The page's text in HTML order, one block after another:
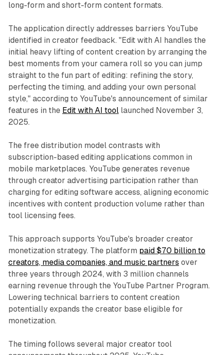
long-form and short-form content formats.
The application directly addresses barriers YouTube
identified in creator feedback. "Edit with AI handles the
initial heavy lifting of content creation by arranging the
best moments from your camera roll so you can jump
straight to the fun part of editing: refining the story,
perfecting the timing, and adding your own personal
style," according to YouTube's announcement of similar
features in the Edit with AI toollaunched November 3,
2025.
The free distribution model contrasts with
subscription-based editing applications common in
mobile marketplaces. YouTube generates revenue
through creator advertising participation rather than
charging for editing software access, aligning economic
incentives with content production volume rather than
tool licensing fees.
This approach supports YouTube's broader creator
monetization strategy. The platform paid $70 billion to
creators, media companies, and music partners over
three years through 2024, with 3 million channels
earning revenue through the YouTube Partner Program.
Lowering technical barriers to content creation
potentially expands the creator base eligible for
monetization.
The timing follows several major creator tool